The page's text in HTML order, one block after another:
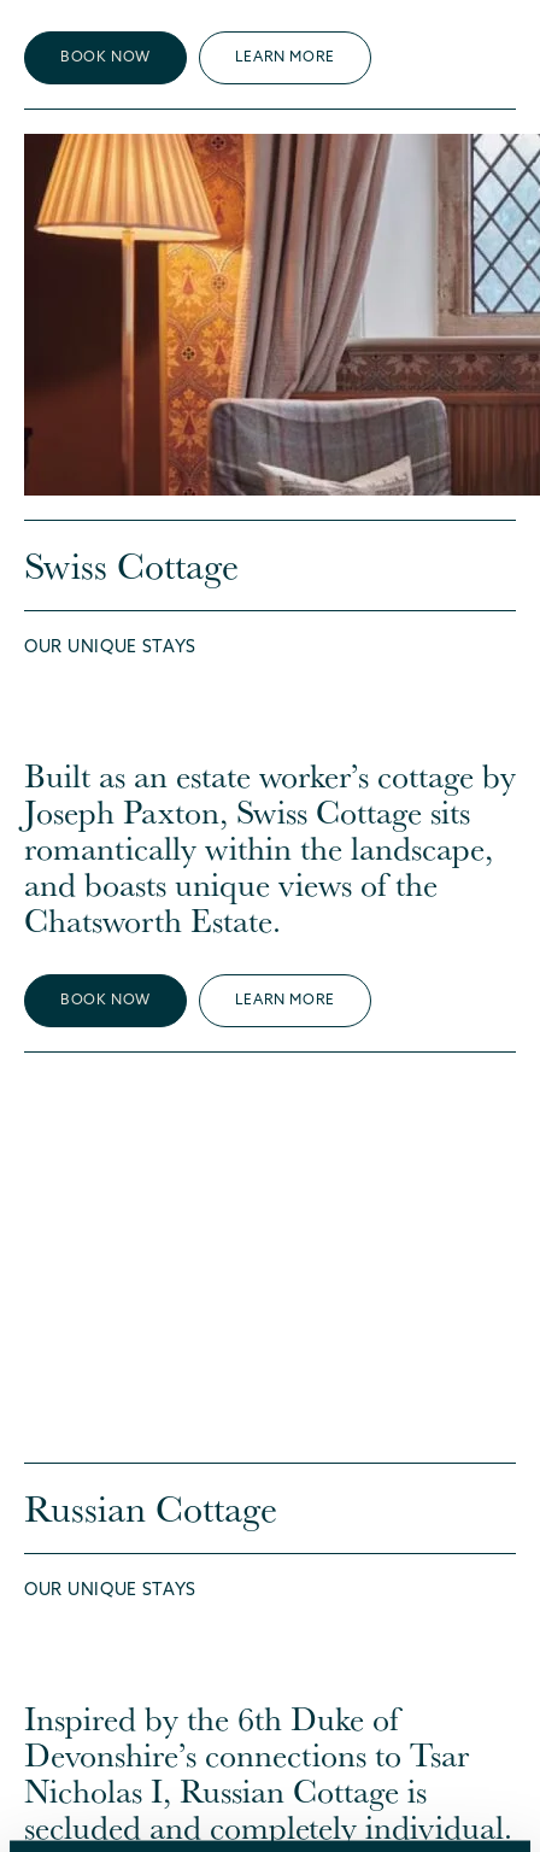
BOOK NOW LEARN MORE
Swiss Cottage
OUR UNIQUE STAYS
Built as an estate worker’s cottage by
Joseph Paxton, Swiss Cottage sits
romantically within the landscape,
and boasts unique views of the
Chatsworth Estate.
BOOK NOW LEARN MORE
Russian Cottage
OUR UNIQUE STAYS
Inspired by the 6th Duke of
Devonshire’s connections to Tsar
Nicholas I, Russian Cottage is
secluded and completely individual.